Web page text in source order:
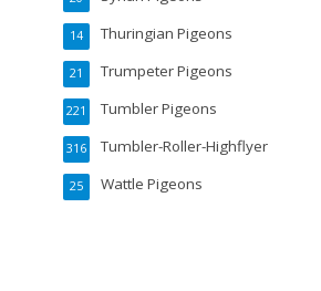
Thuringian Pigeons
14
Trumpeter Pigeons
21
Tumbler Pigeons
221
Tumbler-Roller-Highflyer
316
Wattle Pigeons
25